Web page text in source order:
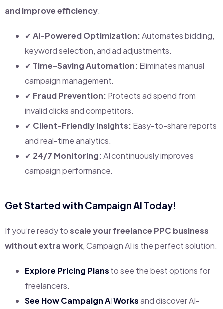
and improve efficiency.
✔AI-Powered Optimization:Automates bidding,
keyword selection, and ad adjustments.
✔ Time-Saving Automation: Eliminates manual
campaign management.
✔ Fraud Prevention: Protects ad spend from
invalid clicks and competitors.
✔ Client-Friendly Insights: Easy-to-share reports
and real-time analytics.
✔ 24/7 Monitoring:AI continuously improves
campaign performance.
Get Started with Campaign AI Today!
If you’re ready toscale your freelance PPC business
without extra work, Campaign AI is the perfect solution.
Explore Pricing Plans to see the best options for
freelancers.
See How Campaign AI Worksand discover AI-